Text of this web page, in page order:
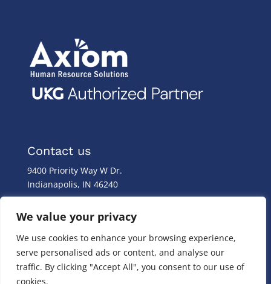
We value your privacy
We use cookies to enhance your browsing experience,
serve personalised ads or content, and analyse our
traffic. By clicking "Accept All", you consent to our use of
cookies.
Contact us
9400 Priority Way W Dr.
Indianapolis, IN 46240
8:00 a.m. – 8:00 p.m
(317) 587-1019
(844) 587-1019